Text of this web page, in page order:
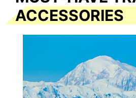
ACCESSORIES